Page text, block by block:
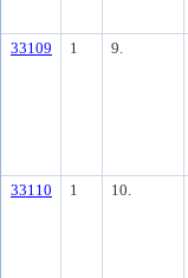
33109 1 9.
33110 1 10.